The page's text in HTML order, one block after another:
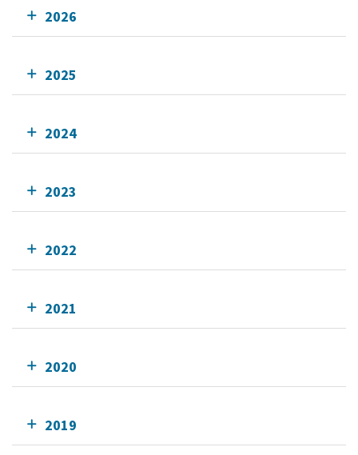
2026
2025
2024
2023
2022
2021
2020
2019